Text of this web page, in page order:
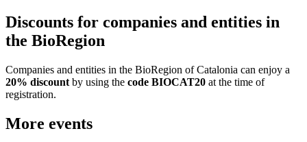
Discounts for companies and entities in
the BioRegion
Companies and entities in the BioRegion of Catalonia can enjoy a
20% discount by using the code BIOCAT20 at the time of
registration.
More events